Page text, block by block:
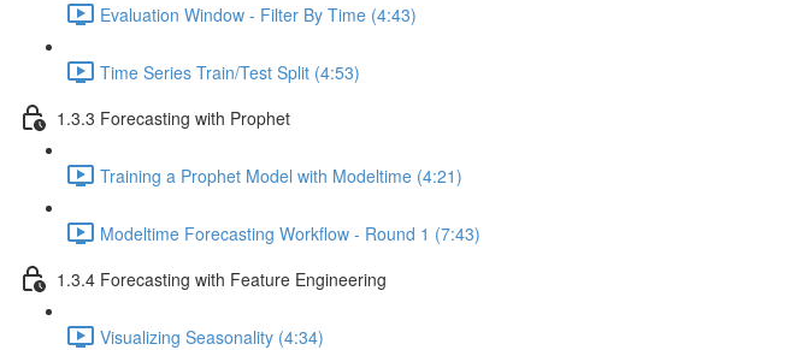
Evaluation Window - Filter By Time (4:43)
Time Series Train/Test Split (4:53)
1.3.3 Forecasting with Prophet
Training a Prophet Model with Modeltime (4:21)
Modeltime Forecasting Workflow - Round 1 (7:43)
1.3.4 Forecasting with Feature Engineering
Visualizing Seasonality (4:34)